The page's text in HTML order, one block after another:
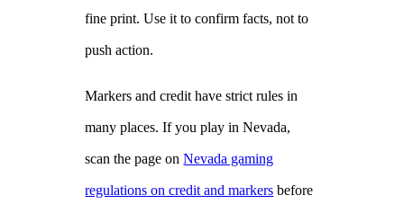
fine print. Use it to confirm facts, not to
push action.
Markers and credit have strict rules in
many places. If you play in Nevada,
scan the page onNevada gaming
regulations on credit and markers before